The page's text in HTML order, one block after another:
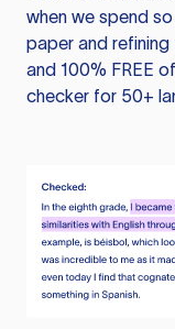
when we spend
paper and refining
and 100% FREE
checker for 50+